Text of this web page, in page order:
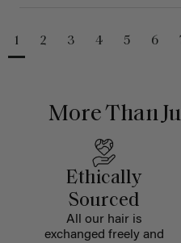
1 2 3 4 5 6
More Than
Ethically
Sourced
All our hair is
exchanged freely and